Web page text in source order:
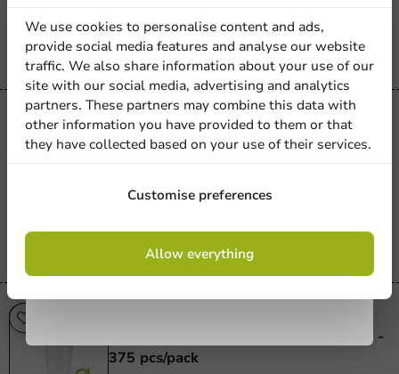
425 units
€76.85
Hardcups PP360® - 500cc (max) - 200
500cc / 20oz
Re-Usable
Hardcups PP360® 330cc (400cc max) -
375 pcs/pack
We use cookies to personalise content and ads,
provide social media features and analyse our website
traffic. We also share information about your use of our
site with our social media, advertising and analytics
partners. These partners may combine this data with
other information you have provided to them or that
they have collected based on your use of their services.
Customise preferences
Allow everything
discount
Sign up for our
newsletter!
Sign up
conditions.
privacy policy